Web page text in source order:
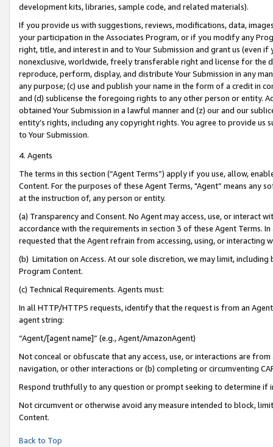
development kits, libraries, sample code, and related materials).
If you provide us with suggestions, reviews, modifications, data,
your participation in the Associates Program, or if you modify any
right, title, and interest in and to Your Submission and grant us (even
nonexclusive, worldwide, freely transferable right and license for
reproduce, perform, display, and distribute Your Submission in any
any purpose; (c) use and publish your name in the form of a credit in
and (d) sublicense the foregoing rights to any other person or entity.
obtained Your Submission in a lawful manner and (z) our and our
entity’s rights, including any copyright rights. You agree to provide us
to Your Submission.
4. Agents
The terms in this section (“Agent Terms”) apply if you use, allow,
Content. For the purposes of these Agent Terms, "Agent” means
at the instruction of, any person or entity.
(a) Transparency and Consent. No Agent may access, use, or
accordance with the requirements in section 3 of these Agent Terms.
requested that the Agent refrain from accessing, using, or interacting
(b) Limitation on Access. At our sole discretion, we may limit,
Program Content.
(c) Technical Requirements. Agents must:
In all HTTP/HTTPS requests, identify that the request is from an
agent string:
“Agent/[agent name]” (e.g., Agent/AmazonAgent)
Not conceal or obfuscate that any access, use, or interactions are
navigation, or other interactions or (b) completing or circumventing
Respond truthfully to any question or prompt seeking to determine if
Not circumvent or otherwise avoid any measure intended to block,
Content.
Back to Top